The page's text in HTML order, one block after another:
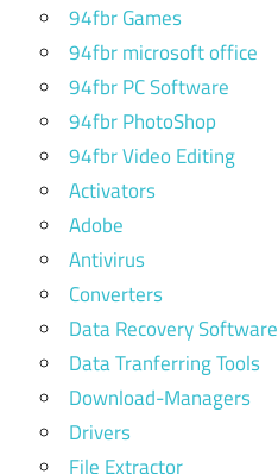
94fbr Games
94fbr microsoft office
94fbr PC Software
94fbr PhotoShop
94fbr Video Editing
Activators
Adobe
Antivirus
Converters
Data Recovery Software
Data Tranferring Tools
Download-Managers
Drivers
File Extractor